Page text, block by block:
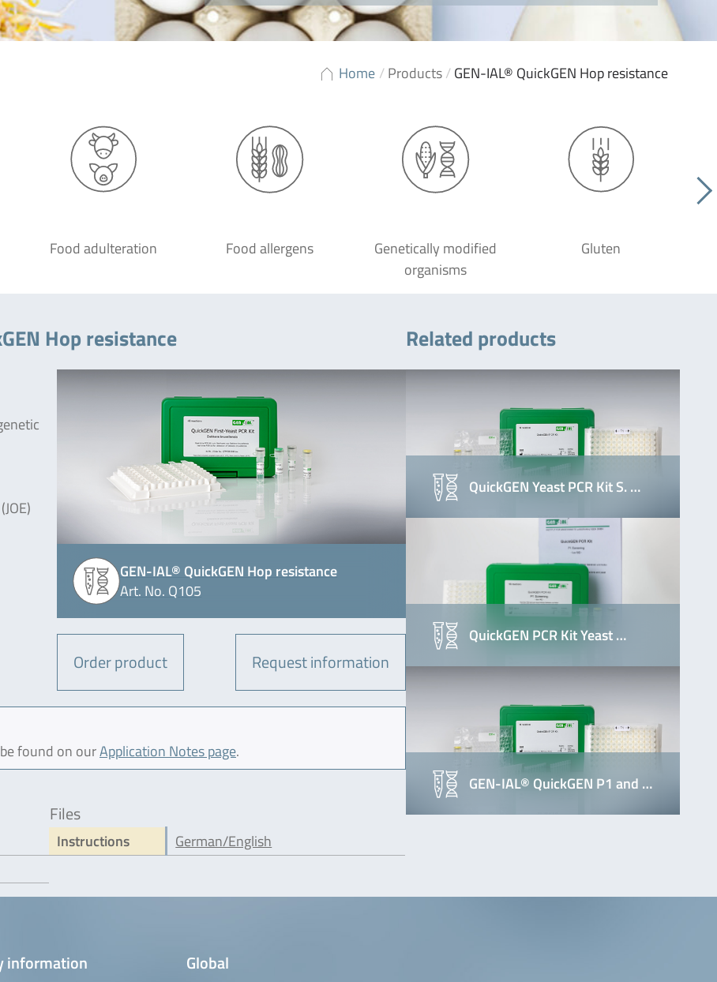
Home /Products/GEN-IAL® QuickGEN Hop resistance
Food adulteration Food allergens
Genetically modified
organisms
Gluten
Hop resistance
GEN-IAL® QuickGEN Hop resistance
Art. No. Q105
Order product Request information
found on ourApplication Notes page.
Files
Instructions German/English
Related products
QuickGEN Yeast PCR Kit S. …
QuickGEN PCR Kit Yeast …
GEN-IAL® QuickGEN P1 and …
information Global